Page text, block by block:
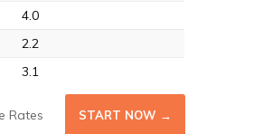
4.0
2.2
3.1
Rates START NOW →